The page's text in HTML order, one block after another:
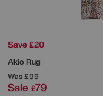
Save £20
Akio Rug
Was£99
Sale £79